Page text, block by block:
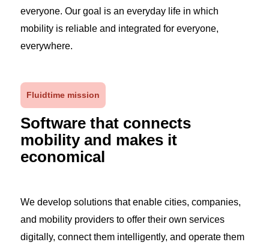
everyone. Our goal is an everyday life in which
mobility is reliable and integrated for everyone,
everywhere.
Fluidtime mission
Software that connects
mobility and makes it
economical
We develop solutions that enable cities, companies,
and mobility providers to offer their own services
digitally, connect them intelligently, and operate them